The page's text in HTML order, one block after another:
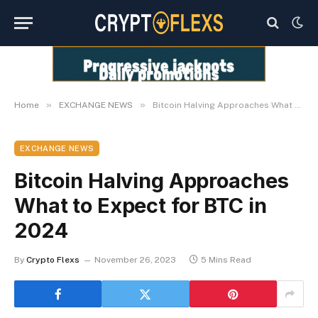
Home » EXCHANGE NEWS » Bitcoin Halving Approaches What to Expect for BTC in 2024
EXCHANGE NEWS
Bitcoin Halving Approaches
What to Expect for BTC in
2024
By Crypto Flexs November 26, 2023 5 Mins Read